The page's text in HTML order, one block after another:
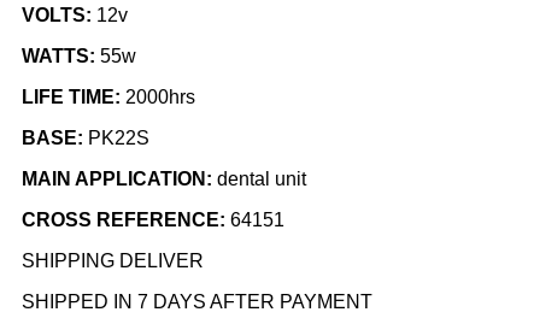
VOLTS: 12v
WATTS: 55w
LIFE TIME: 2000hrs
BASE: PK22S
MAIN APPLICATION: dental unit
CROSS REFERENCE: 64151
SHIPPING DELIVER
SHIPPED IN 7 DAYS AFTER PAYMENT